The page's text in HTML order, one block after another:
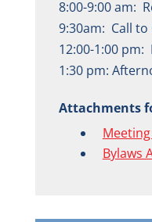
8:00-9:00 am:
9:30am: Call
12:00-1:00 pm:
1:30 pm:
Attachments
Bylaws